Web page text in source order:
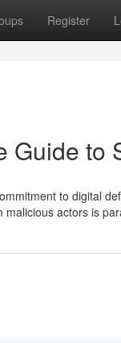
Register
Guide to
to digital
actors is